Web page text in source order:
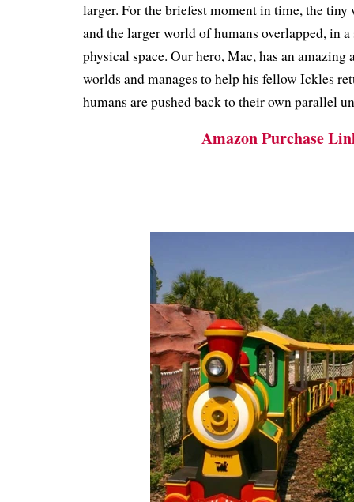
larger. For the briefest moment in time, the
and the larger world of humans overlapped, in
physical space. Our hero, Mac, has an amazing
worlds and manages to help his fellow Ickles
humans are pushed back to their own parallel
Amazon Purchase